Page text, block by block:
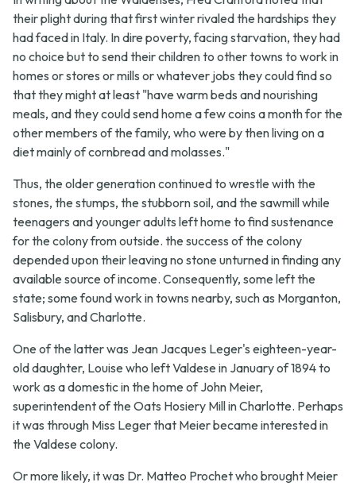
their plight during that first winter rivaled the hardships they
had faced in Italy. In dire poverty, facing starvation, they had
no choice but to send their children to other towns to work in
homes or stores or mills or whatever jobs they could find so
that they might at least "have warm beds and nourishing
meals, and they could send home a few coins a month for the
other members of the family, who were by then living on a
diet mainly of cornbread and molasses."
Thus, the older generation continued to wrestle with the
stones, the stumps, the stubborn soil, and the sawmill while
teenagers and younger adults left home to find sustenance
for the colony from outside. the success of the colony
depended upon their leaving no stone unturned in finding any
available source of income. Consequently, some left the
state; some found work in towns nearby, such as Morganton,
Salisbury, and Charlotte.
One of the latter was Jean Jacques Leger's eighteen-year-
old daughter, Louise who left Valdese in January of 1894 to
work as a domestic in the home of John Meier,
superintendent of the Oats Hosiery Mill in Charlotte. Perhaps
it was through Miss Leger that Meier became interested in
the Valdese colony.
Or more likely, it was Dr. Matteo Prochet who brought Meier